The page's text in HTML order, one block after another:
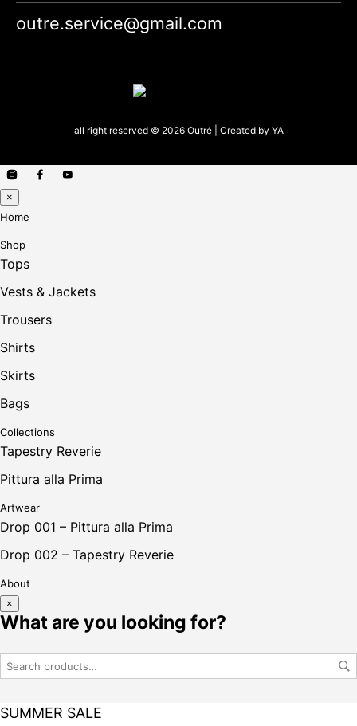
outre.service@gmail.com
all right reserved © 2026 Outré | Created by YA
×
Home
Shop
Tops
Vests & Jackets
Trousers
Shirts
Skirts
Bags
Collections
Tapestry Reverie
Pittura alla Prima
Artwear
Drop 001 – Pittura alla Prima
Drop 002 – Tapestry Reverie
About
×
What are you looking for?
SUMMER SALE